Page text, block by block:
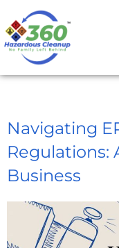
Navigating
Regulations:
Business